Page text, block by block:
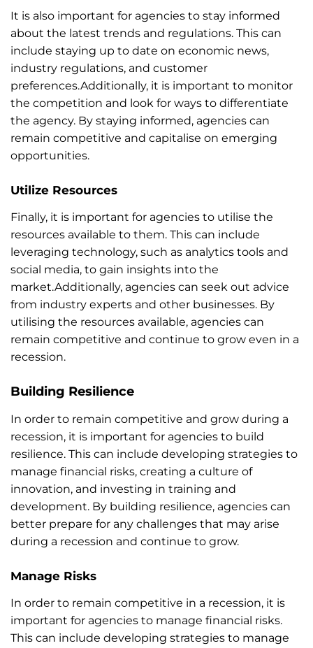
It is also important for agencies to stay informed
about the latest trends and regulations. This can
include staying up to date on economic news,
industry regulations, and customer
preferences.Additionally, it is important to monitor
the competition and look for ways to differentiate
the agency. By staying informed, agencies can
remain competitive and capitalise on emerging
opportunities.
Utilize Resources
Finally, it is important for agencies to utilise the
resources available to them. This can include
leveraging technology, such as analytics tools and
social media, to gain insights into the
market.Additionally, agencies can seek out advice
from industry experts and other businesses. By
utilising the resources available, agencies can
remain competitive and continue to grow even in a
recession.
Building Resilience
In order to remain competitive and grow during a
recession, it is important for agencies to build
resilience. This can include developing strategies to
manage financial risks, creating a culture of
innovation, and investing in training and
development. By building resilience, agencies can
better prepare for any challenges that may arise
during a recession and continue to grow.
Manage Risks
In order to remain competitive in a recession, it is
important for agencies to manage financial risks.
This can include developing strategies to manage